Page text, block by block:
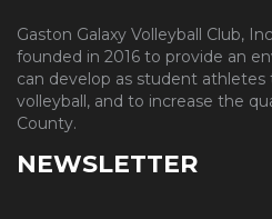
Gaston Galaxy Volleyball Club,
founded in 2016 to provide an
can develop as student
volleyball, and to increase the
County.
NEWSLETTER